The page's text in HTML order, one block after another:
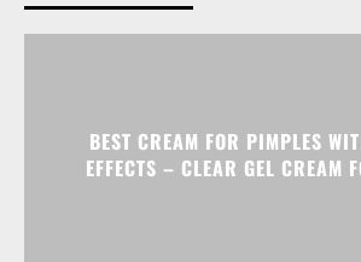
BEST CREAM FOR PIMPLES
EFFECTS – CLEAR GEL CREAM